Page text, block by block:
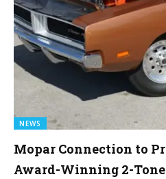
NEWS
Mopar Connection to
Award-Winning 2-Tone